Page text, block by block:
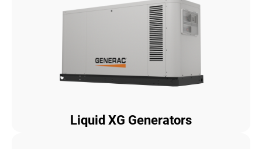
Liquid XG Generators